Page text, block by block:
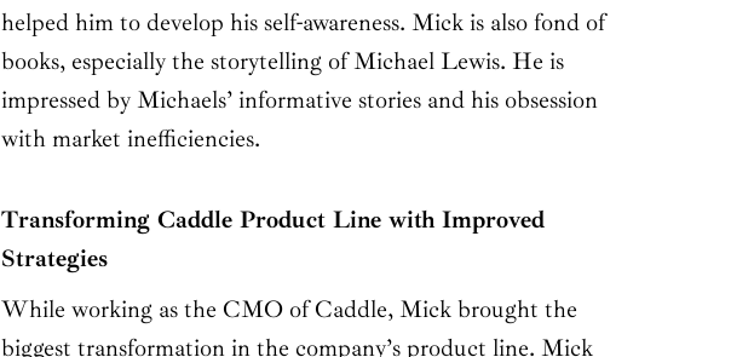
helped him to develop his self-awareness. Mick is also fond of
books, especially the storytelling of Michael Lewis. He is
impressed by Michaels’ informative stories and his obsession
with market inefficiencies.
Transforming Caddle Product Line with Improved
Strategies
While working as the CMO of Caddle, Mick brought the
biggest transformation in the company’s product line. Mick